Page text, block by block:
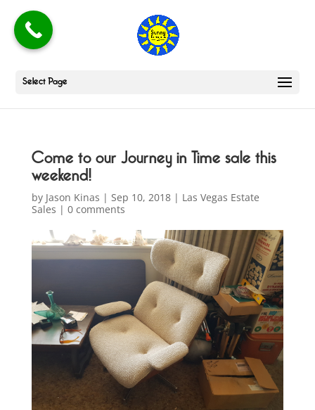
Select Page
Come to our Journey in Time sale this
weekend!
by Jason Kinas | Sep 10, 2018| Las Vegas Estate
Sales | 0 comments